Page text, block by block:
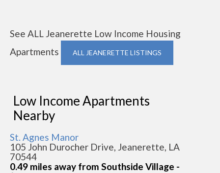
See ALL Jeanerette Low Income Housing
Apartments
ALL JEANERETTE LISTINGS
Low Income Apartments
Nearby
St. Agnes Manor
105 John Durocher Drive, Jeanerette, LA
70544
0.49 miles away from Southside Village -